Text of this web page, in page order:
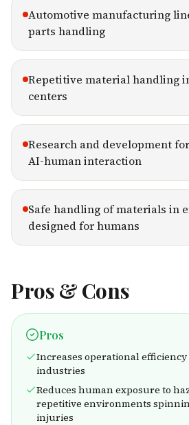
Automotive manufacturing
parts handling
Repetitive material handling
centers
Research and development
AI-human interaction
Safe handling of materials in
designed for humans
Pros & Cons
Pros
Increases operational
industries
Reduces human exposure to
repetitive environments
injuries